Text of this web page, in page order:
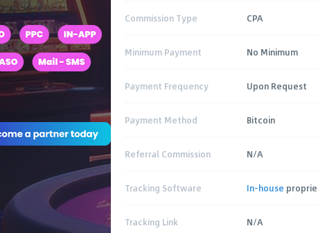
Commission Type CPA
Minimum Payment No Minimum
Payment Frequency Upon Request
Payment Method Bitcoin
Referral Commission N/A
Tracking Software In-house
Tracking Link N/A